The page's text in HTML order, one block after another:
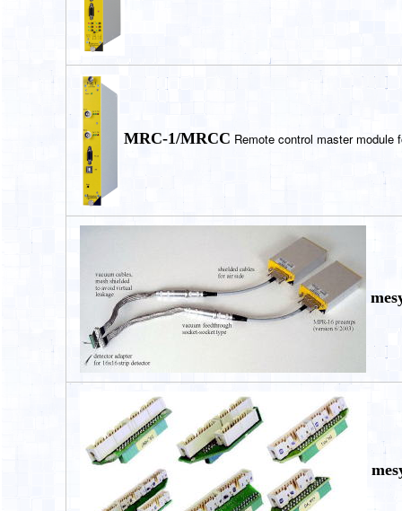
MRC-1/MRCC Remote control master module